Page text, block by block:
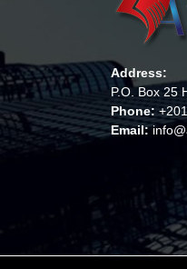
Address:
P.O. Box 25
Phone:
Email: